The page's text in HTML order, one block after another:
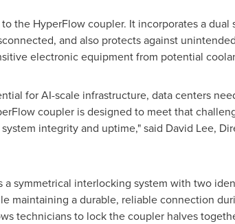
the HyperFlow coupler. It incorporates a
and also protects against
electronic equipment from potential
for AI-scale infrastructure, data centers
coupler is designed to meet that
integrity and uptime," said David Lee,
a symmetrical interlocking system with two
maintaining a durable, reliable connection
technicians to lock the coupler halves